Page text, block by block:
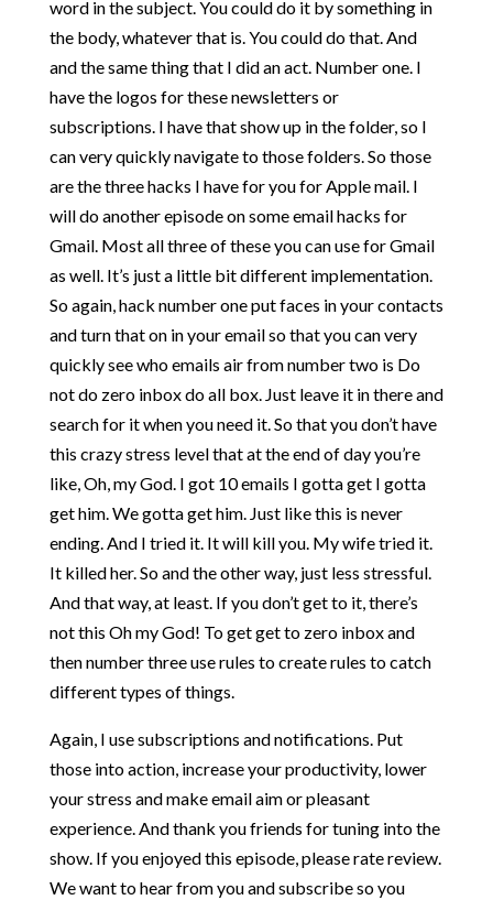
word in the subject. You could do it by something in
the body, whatever that is. You could do that. And
and the same thing that I did an act. Number one. I
have the logos for these newsletters or
subscriptions. I have that show up in the folder, so I
can very quickly navigate to those folders. So those
are the three hacks I have for you for Apple mail. I
will do another episode on some email hacks for
Gmail. Most all three of these you can use for Gmail
as well. It’s just a little bit different implementation.
So again, hack number one put faces in your contacts
and turn that on in your email so that you can very
quickly see who emails air from number two is Do
not do zero inbox do all box. Just leave it in there and
search for it when you need it. So that you don’t have
this crazy stress level that at the end of day you’re
like, Oh, my God. I got 10 emails I gotta get I gotta
get him. We gotta get him. Just like this is never
ending. And I tried it. It will kill you. My wife tried it.
It killed her. So and the other way, just less stressful.
And that way, at least. If you don’t get to it, there’s
not this Oh my God! To get get to zero inbox and
then number three use rules to create rules to catch
different types of things.
Again, I use subscriptions and notifications. Put
those into action, increase your productivity, lower
your stress and make email aim or pleasant
experience. And thank you friends for tuning into the
show. If you enjoyed this episode, please rate review.
We want to hear from you and subscribe so you